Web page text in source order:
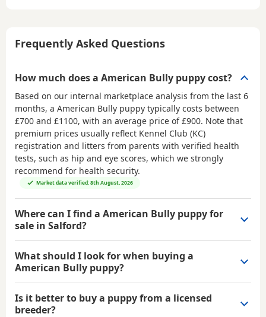
Frequently Asked Questions
How much does a American Bully puppy cost?
Based on our internal marketplace analysis from the last 6
months, a American Bully puppy typically costs between
£700 and £1100, with an average price of£900. Note that
premium prices usually reflect Kennel Club (KC)
registration and litters from parents with verified health
tests, such as hip and eye scores, which we strongly
recommend for health security.
Market data verified: 8th August, 2026
Where can I find a American Bully puppy for
sale in Salford?
What should I look for when buying a
American Bully puppy?
Is it better to buy a puppy from a licensed
breeder?